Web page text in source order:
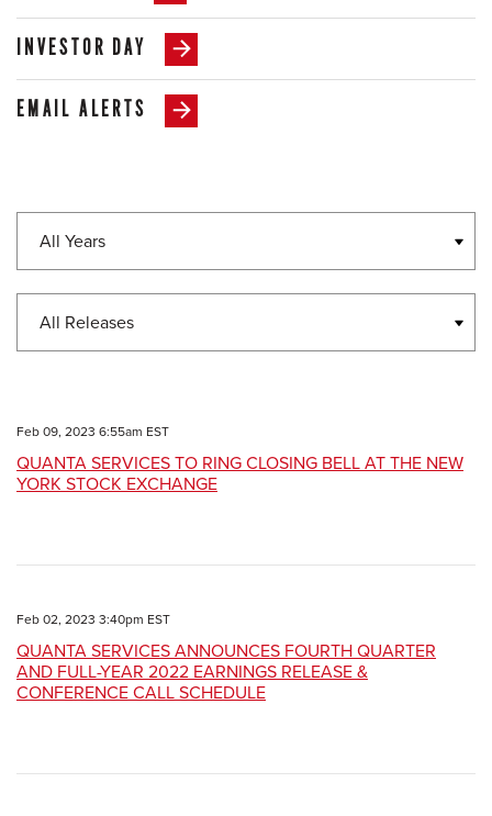
INVESTOR DAY
EMAIL ALERTS
Year
Category
Feb 09, 2023 6:55am EST
QUANTA SERVICES TO RING CLOSING BELL AT THE NEW
YORK STOCK EXCHANGE
Feb 02, 2023 3:40pm EST
QUANTA SERVICES ANNOUNCES FOURTH QUARTER
AND FULL-YEAR 2022 EARNINGS RELEASE &
CONFERENCE CALL SCHEDULE